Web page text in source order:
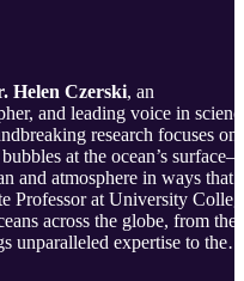
Helen Czerski, an
and leading voice in
research focuses on
at the ocean’s surface—
and atmosphere in ways that
Professor at University
across the globe, from the
unparalleled expertise to the